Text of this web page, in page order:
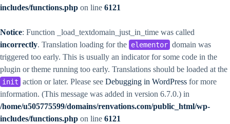
includes/functions.php on line 6121
Notice: Function _load_textdomain_just_in_time was called
incorrectly. Translation loading for the elementor domain was
triggered too early. This is usually an indicator for some code in the
plugin or theme running too early. Translations should be loaded at the
init action or later. Please see Debugging in WordPress for more
information. (This message was added in version 6.7.0.) in
/home/u505775599/domains/renvations.com/public_html/wp-
includes/functions.php on line 6121